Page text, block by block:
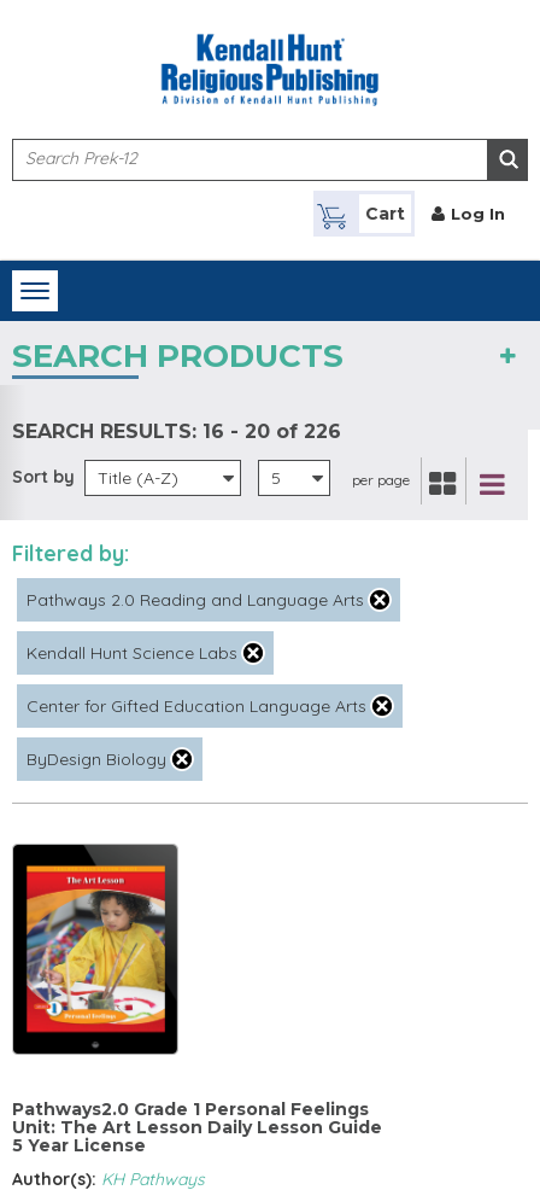
Cart Log In
Toggle
navigation
SEARCH PRODUCTS
SEARCH RESULTS: 16 - 20 of 226
Sort by Title (A-Z) 5 per page
Filtered by:
Pathways 2.0 Reading and Language Arts
Kendall Hunt Science Labs
Center for Gifted Education Language Arts
ByDesign Biology
Pathways2.0 Grade 1 Personal Feelings
Unit: The Art Lesson Daily Lesson Guide
5 Year License
Author(s): KH Pathways